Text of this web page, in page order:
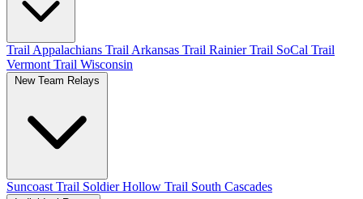
Trail Appalachians Trail Arkansas Trail RainierTrail SoCal Trail
Vermont Trail Wisconsin
Suncoast Trail Soldier Hollow Trail South Cascades